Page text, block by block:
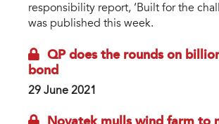
responsibility report, ‘Built for the
was published this week.
QP does the rounds on
bond
29 June 2021